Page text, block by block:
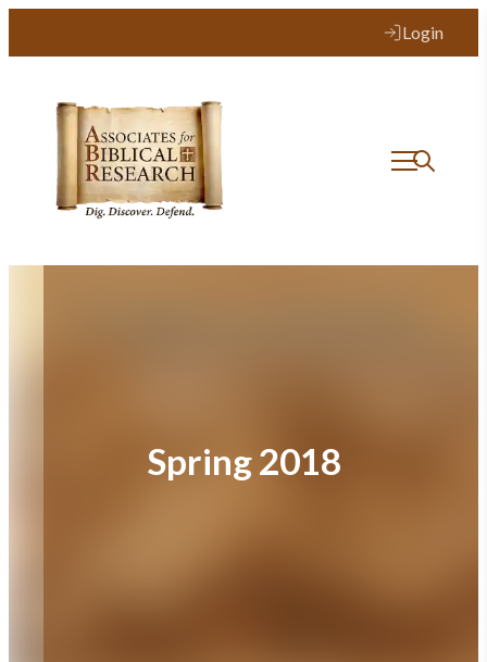
Login
Spring 2018